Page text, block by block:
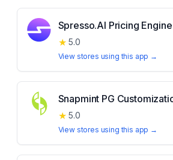
Spresso.AI Pricing Engine
★ 5.0
View stores using this app →
Snapmint PG
★ 5.0
View stores using this app →